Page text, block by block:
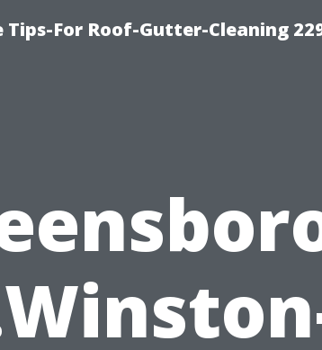
For Roof-Gutter-Cleaning